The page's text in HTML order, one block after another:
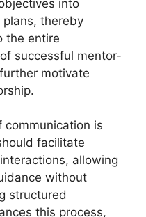
into
thereby
the entire
successful mentor-
motivate
communication is
facilitate
allowing
without
structured
this process,